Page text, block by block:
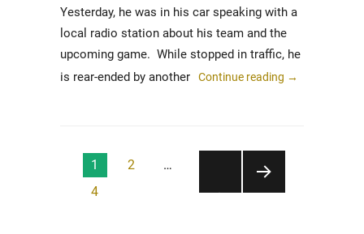
Yesterday, he was in his car speaking with a
local radio station about his team and the
upcoming game. While stopped in traffic, he
is rear-ended by another
Continue reading →
Posts
pagination
1 2
…
4